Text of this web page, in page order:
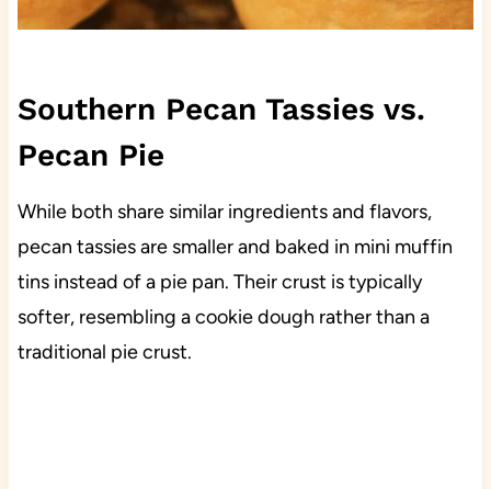
Southern Pecan Tassies vs.
Pecan Pie
While both share similar ingredients and flavors,
pecan tassies are smaller and baked in mini muffin
tins instead of a pie pan. Their crust is typically
softer, resembling a cookie dough rather than a
traditional pie crust.